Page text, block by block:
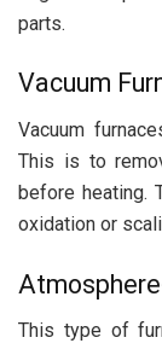
parts.
Vacuum
Vacuum
This is to
before heating.
oxidation or
This type of